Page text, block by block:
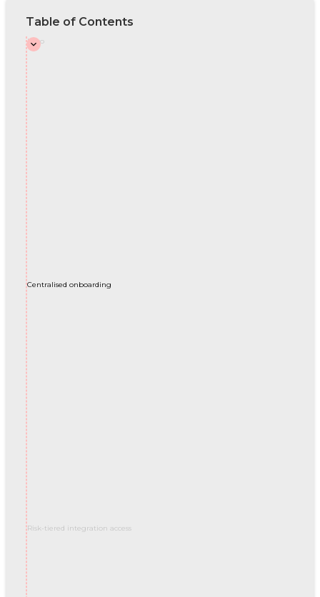
Table of Contents
Intro
Centralised onboarding
Risk-tiered integration access